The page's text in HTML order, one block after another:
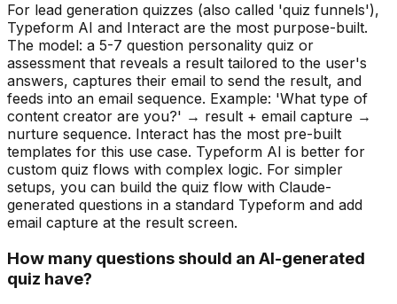
For lead generation quizzes (also called 'quiz funnels'),
Typeform AI and Interact are the most purpose-built.
The model: a 5-7 question personality quiz or
assessment that reveals a result tailored to the user's
answers, captures their email to send the result, and
feeds into an email sequence. Example: 'What type of
content creator are you?' → result + email capture →
nurture sequence. Interact has the most pre-built
templates for this use case. Typeform AI is better for
custom quiz flows with complex logic. For simpler
setups, you can build the quiz flow with Claude-
generated questions in a standard Typeform and add
email capture at the result screen.
How many questions should an AI-generated
quiz have?